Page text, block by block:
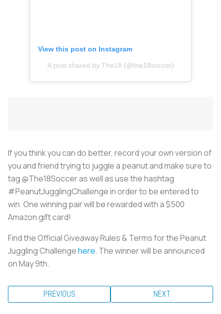
View this post on Instagram
A post shared by The18 (@the18soccer)
If you think you can do better, record your own version of
you and friend trying to juggle a peanut and make sure to
tag @The18Soccer as well as use the hashtag
#PeanutJugglingChallenge in order to be entered to
win. One winning pair will be rewarded with a $500
Amazon gift card!
Find the Official Giveaway Rules & Terms for the Peanut
Juggling Challengehere. The winner will be announced
on May 9th.
PREVIOUS NEXT